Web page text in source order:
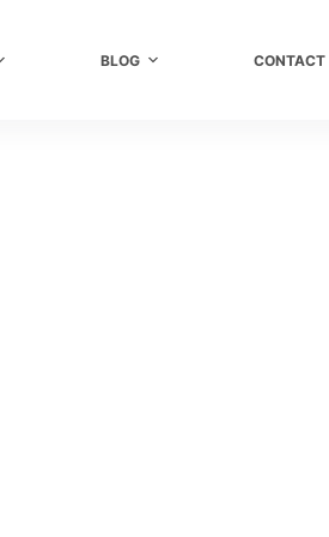
BLOG CONTACT